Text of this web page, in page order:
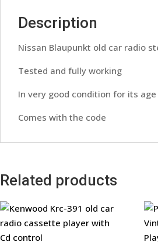
Description
Nissan Blaupunkt old car radio
Tested and fully working
In very good condition for its age
Comes with the code
Related products